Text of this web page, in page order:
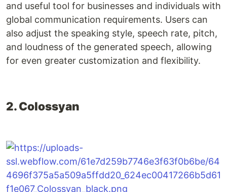
and useful tool for businesses and individuals with
global communication requirements. Users can
also adjust the speaking style, speech rate, pitch,
and loudness of the generated speech, allowing
for even greater customization and flexibility.
2. Colossyan